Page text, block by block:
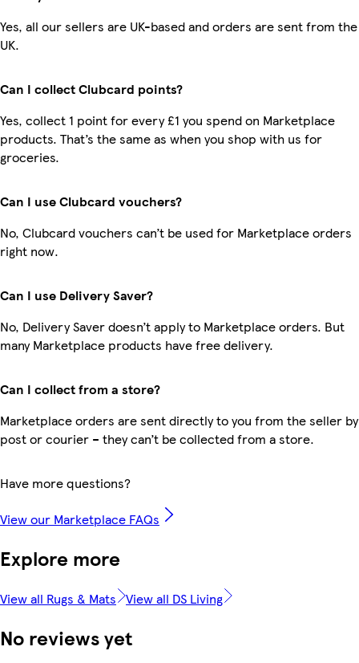
Yes, all our sellers are UK-based and orders are sent from the
UK.
Can I collect Clubcard points?
Yes, collect 1 point for every £1 you spend on Marketplace
products. That’s the same as when you shop with us for
groceries.
Can I use Clubcard vouchers?
No, Clubcard vouchers can’t be used for Marketplace orders
right now.
Can I use Delivery Saver?
No, Delivery Saver doesn’t apply to Marketplace orders. But
many Marketplace products have free delivery.
Can I collect from a store?
Marketplace orders are sent directly to you from the seller by
post or courier – they can’t be collected from a store.
Have more questions?
View our Marketplace FAQs
Explore more
View all Rugs & Mats View all DS Living
No reviews yet